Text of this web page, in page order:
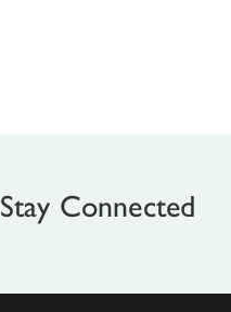
Stay Connected